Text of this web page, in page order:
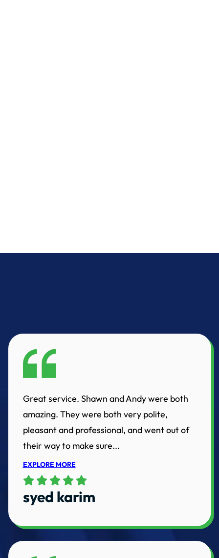
Great service. Shawn and Andy were both
amazing. They were both very polite,
pleasant and professional, and went out of
their way to make sure...
EXPLORE MORE
syed karim